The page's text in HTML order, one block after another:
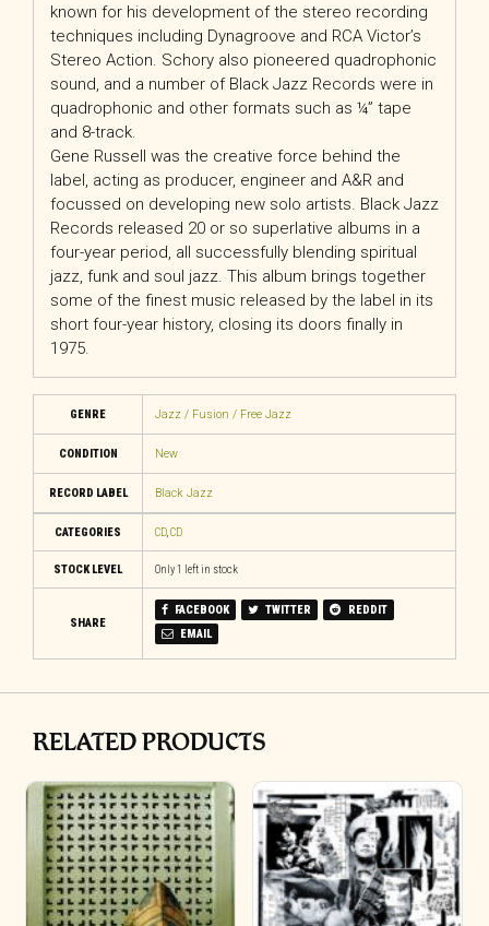
known for his development of the stereo recording
techniques including Dynagroove and RCA Victor’s
Stereo Action. Schory also pioneered quadrophonic
sound, and a number of Black Jazz Records were in
quadrophonic and other formats such as ¼” tape
and 8-track.
Gene Russell was the creative force behind the
label, acting as producer, engineer and A&R and
focussed on developing new solo artists. Black Jazz
Records released 20 or so superlative albums in a
four-year period, all successfully blending spiritual
jazz, funk and soul jazz. This album brings together
some of the finest music released by the label in its
short four-year history, closing its doors finally in
1975.
GENRE Jazz / Fusion / Free Jazz
CONDITION New
RECORD LABEL Black Jazz
CATEGORIES CD, CD
STOCK LEVEL Only 1 left in stock
SHARE
FACEBOOK TWITTER
REDDIT
EMAIL
RELATED PRODUCTS